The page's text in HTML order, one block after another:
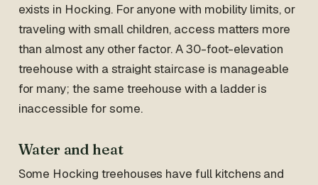
exists in Hocking. For anyone with mobility limits, or
traveling with small children, access matters more
than almost any other factor. A 30-foot-elevation
treehouse with a straight staircase is manageable
for many; the same treehouse with a ladder is
inaccessible for some.
Water and heat
Some Hocking treehouses have full kitchens and